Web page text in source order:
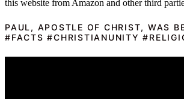
this website from Amazon and other third
PAUL, APOSTLE OF CHRIST, WAS
#FACTS #CHRISTIANUNITY